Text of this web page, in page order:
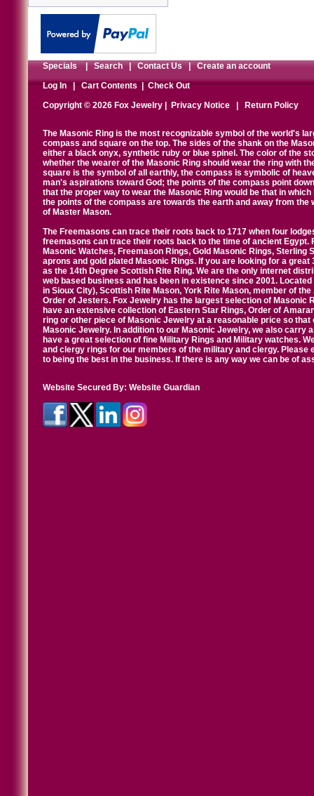
Specials|Search|Contact Us|Create an account
Log In|Cart Contents|Check Out
Copyright © 2026 Fox Jewelry |
Privacy Notice Return Policy
The Masonic Ring is the most recognizable symbol of the world's
compass and square on the top. The sides of the shank on the
either a black onyx, synthetic ruby or blue spinel. The color of the
whether the wearer of the Masonic Ring should wear the ring with
square is the symbol of all earthly, the compass is symbolic of
man's aspirations toward God; the points of the compass point
that the proper way to wear the Masonic Ring would be that in
the points of the compass are towards the earth and away from
of Master Mason.
The Freemasons can trace their roots back to 1717 when four
freemasons can trace their roots back to the time of ancient
Masonic Watches, Freemason Rings, Gold Masonic Rings,
aprons and gold plated Masonic Rings. If you are looking for a
as the 14th Degree Scottish Rite Ring. We are the only internet
web based business and has been in existence since 2001.
in Sioux City), Scottish Rite Mason, York Rite Mason, member of
Order of Jesters. Fox Jewelry has the largest selection of Masonic
have an extensive collection of Eastern Star Rings, Order of
ring or other piece of Masonic Jewelry at a reasonable price so
Masonic Jewelry. In addition to our Masonic Jewelry, we also carry
have a great selection of fine Military Rings and Military watches.
and clergy rings for our members of the military and clergy.
to being the best in the business. If there is any way we can be of
Website Secured By: Website Guardian